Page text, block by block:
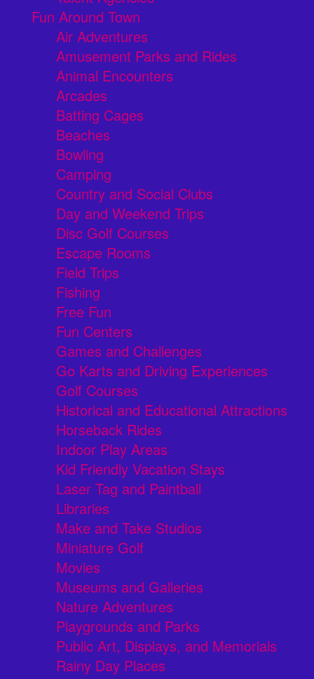
Fun Around Town
Air Adventures
Amusement Parks and Rides
Animal Encounters
Arcades
Batting Cages
Beaches
Bowling
Camping
Country and Social Clubs
Day and Weekend Trips
Disc Golf Courses
Escape Rooms
Field Trips
Fishing
Free Fun
Fun Centers
Games and Challenges
Go Karts and Driving Experiences
Golf Courses
Historical and Educational Attractions
Horseback Rides
Indoor Play Areas
Kid Friendly Vacation Stays
Laser Tag and Paintball
Libraries
Make and Take Studios
Miniature Golf
Movies
Museums and Galleries
Nature Adventures
Playgrounds and Parks
Public Art, Displays, and Memorials
Rainy Day Places